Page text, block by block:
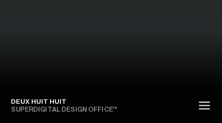
DEUX HUIT HUIT
SUPERDIGITAL DESIGN OFFICE™